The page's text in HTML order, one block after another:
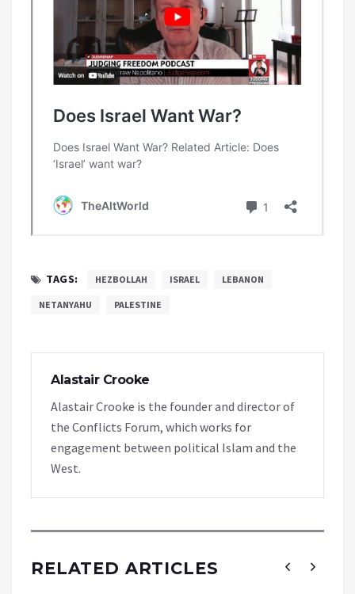
TAGS: HEZBOLLAH ISRAEL LEBANON
NETANYAHU PALESTINE
Alastair Crooke
Alastair Crooke is the founder and director of
the Conflicts Forum, which works for
engagement between political Islam and the
West.
RELATED ARTICLES